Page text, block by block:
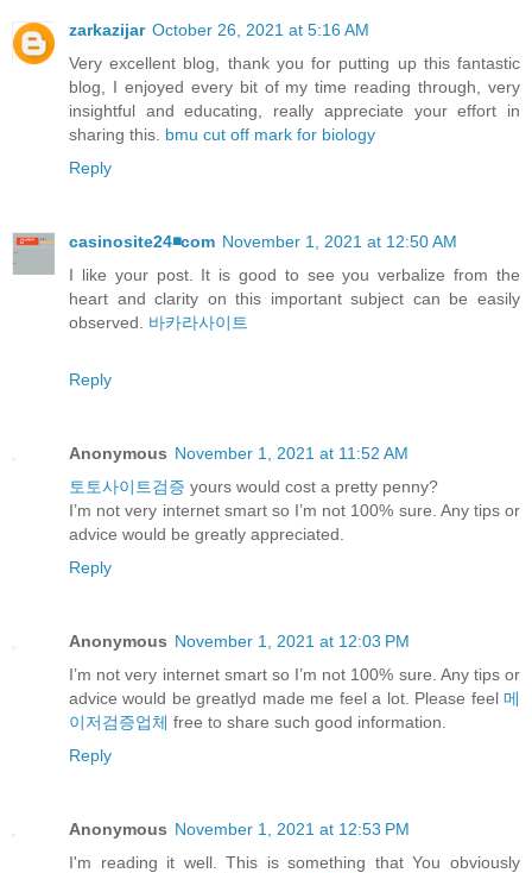
zarkazijar October 26, 2021 at 5:16 AM
Very excellent blog, thank you for putting up this fantastic
blog, I enjoyed every bit of my time reading through, very
insightful and educating, really appreciate your effort in
sharing this. bmu cut off mark for biology
Reply
casinosite24◾️com November 1, 2021 at 12:50 AM
I like your post. It is good to see you verbalize from the
heart and clarity on this important subject can be easily
observed. 바카라사이트
Reply
Anonymous November 1, 2021 at 11:52 AM
토토사이트검증 yours would cost a pretty penny?
I’m not very internet smart so I’m not 100% sure. Any tips or
advice would be greatly appreciated.
Reply
Anonymous November 1, 2021 at 12:03 PM
I’m not very internet smart so I’m not 100% sure. Any tips or
advice would be greatlyd made me feel a lot. Please feel 메
이저검증업체 free to share such good information.
Reply
Anonymous November 1, 2021 at 12:53 PM
I'm reading it well. This is something that You obviously